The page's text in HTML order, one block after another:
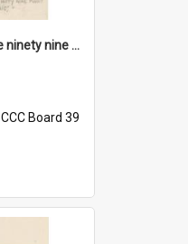
'And as usual they're ninety nine point nine nine percent wrong!'
CCC Board 39